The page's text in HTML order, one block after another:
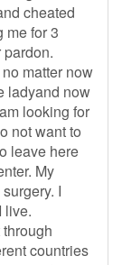
cheated
me for 3
matter now
ladyand now
looking for
not want to
leave here
My
I
live.
countries